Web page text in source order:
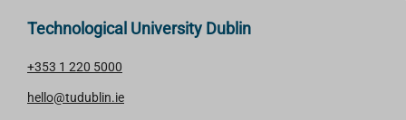
Technological University Dublin
+353 1 220 5000
hello@tudublin.ie